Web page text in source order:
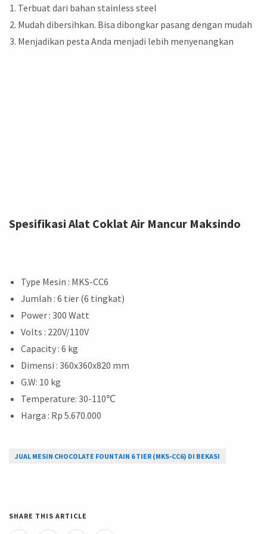
Terbuat dari bahan stainless steel
Mudah dibersihkan. Bisa dibongkar pasang dengan mudah
Menjadikan pesta Anda menjadi lebih menyenangkan
Spesifikasi Alat Coklat Air Mancur Maksindo
Type Mesin : MKS-CC6
Jumlah : 6 tier (6 tingkat)
Power : 300 Watt
Volts : 220V/110V
Capacity : 6 kg
Dimensi : 360x360x820 mm
G.W: 10 kg
Temperature: 30-110℃
Harga : Rp 5.670.000
JUAL MESIN CHOCOLATE FOUNTAIN 6 TIER (MKS-CC6) DI BEKASI
SHARE THIS ARTICLE